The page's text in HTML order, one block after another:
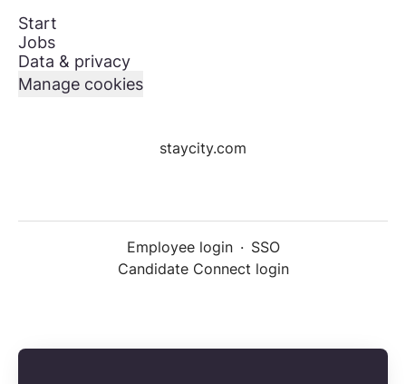
Start
Jobs
Data & privacy
Manage cookies
staycity.com
Employee login · SSO
Candidate Connect login